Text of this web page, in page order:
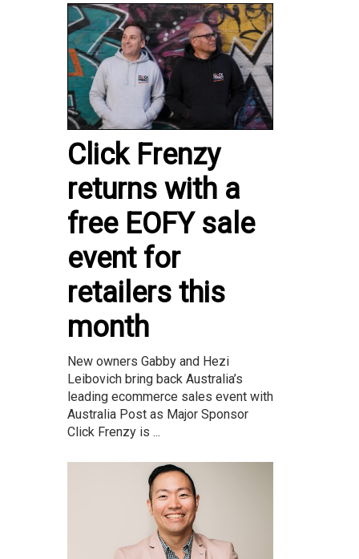
Click Frenzy
returns with a
free EOFY sale
event for
retailers this
month
New owners Gabby and Hezi
Leibovich bring back Australia’s
leading ecommerce sales event with
Australia Post as Major Sponsor
Click Frenzy is ...